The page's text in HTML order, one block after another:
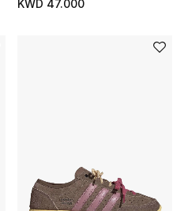
KWD 47.000